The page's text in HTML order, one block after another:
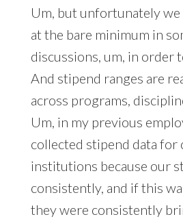
Um, but unfortunately
at the bare minimum in
discussions, um, in order
And stipend ranges are
across programs,
Um, in my previous
collected stipend data for
institutions because our
consistently, and if this
they were consistently